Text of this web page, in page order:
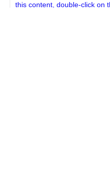
this content, double-click on